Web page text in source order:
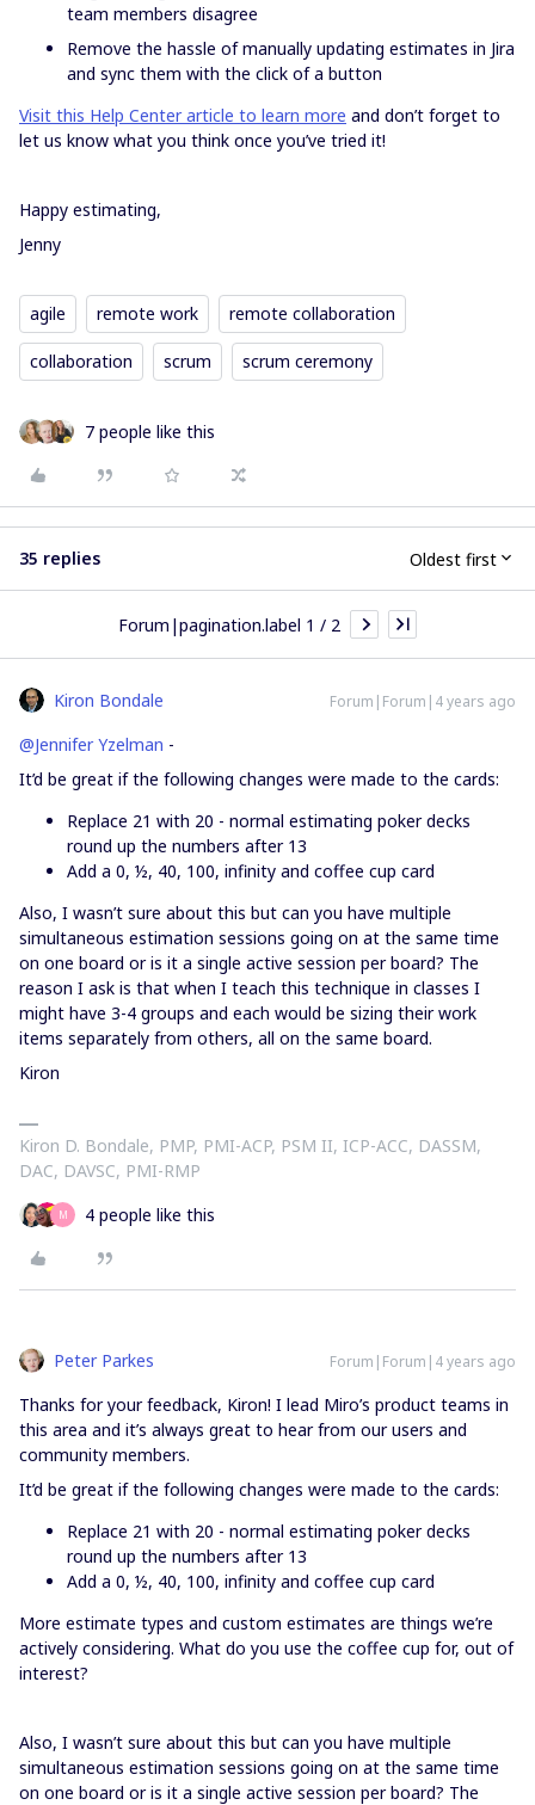
team members disagree
Remove the hassle of manually updating estimates in Jira
and sync them with the click of a button
Visit this Help Center article to learn more and don’t forget to
let us know what you think once you’ve tried it!
Happy estimating,
Jenny
agile remote work remote collaboration
collaboration scrum scrum ceremony
7 people like this
35 replies Oldest first
Forum|pagination.label 1 / 2
Kiron Bondale Forum|Forum|4 years ago
@Jennifer Yzelman -
It’d be great if the following changes were made to the cards:
Replace 21 with 20 - normal estimating poker decks
round up the numbers after 13
Add a 0, ½, 40, 100, infinity and coffee cup card
Also, I wasn’t sure about this but can you have multiple
simultaneous estimation sessions going on at the same time
on one board or is it a single active session per board? The
reason I ask is that when I teach this technique in classes I
might have 3-4 groups and each would be sizing their work
items separately from others, all on the same board.
Kiron
Kiron D. Bondale, PMP, PMI-ACP, PSM II, ICP-ACC, DASSM,
DAC, DAVSC, PMI-RMP
M 4 people like this
Peter Parkes Forum|Forum|4 years ago
Thanks for your feedback, Kiron! I lead Miro’s product teams in
this area and it’s always great to hear from our users and
community members.
It’d be great if the following changes were made to the cards:
Replace 21 with 20 - normal estimating poker decks
round up the numbers after 13
Add a 0, ½, 40, 100, infinity and coffee cup card
More estimate types and custom estimates are things we’re
actively considering. What do you use the coffee cup for, out of
interest?
Also, I wasn’t sure about this but can you have multiple
simultaneous estimation sessions going on at the same time
on one board or is it a single active session per board? The